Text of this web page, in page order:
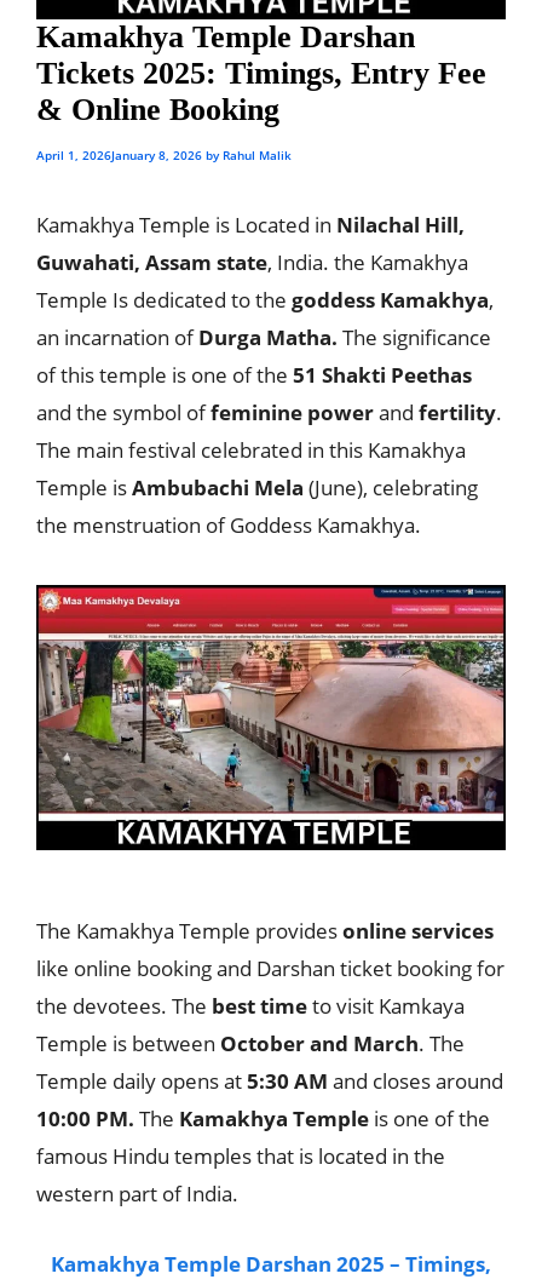
Kamakhya Temple Darshan
Tickets 2025: Timings, Entry Fee
& Online Booking
April 1, 2026January 8, 2026 by Rahul Malik
Kamakhya Temple is Located in Nilachal Hill,
Guwahati, Assam state, India. the Kamakhya
Temple Is dedicated to the goddess Kamakhya,
an incarnation ofDurga Matha. The significance
of this temple is one of the 51 Shakti Peethas
and the symbol offeminine powerand fertility.
The main festival celebrated in this Kamakhya
Temple isAmbubachi Mela (June), celebrating
the menstruation of Goddess Kamakhya.
The Kamakhya Temple providesonlineservices
like online booking and Darshan ticket booking for
the devotees. The besttimeto visit Kamkaya
Temple is between October and March. The
Temple daily opens at5:30 AM and closes around
10:00 PM. The Kamakhya Temple is one of the
famous Hindu temples that is located in the
western part of India.
Kamakhya Temple Darshan 2025 – Timings,